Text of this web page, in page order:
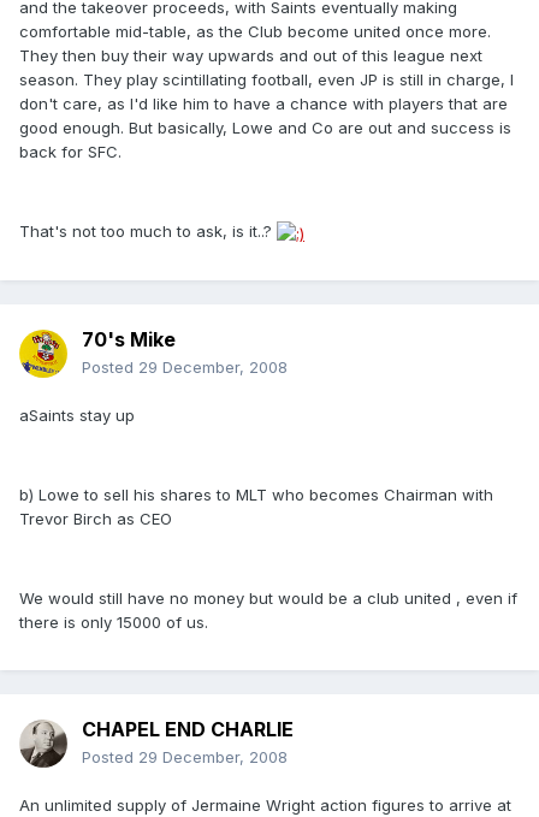
and the takeover proceeds, with Saints eventually making
comfortable mid-table, as the Club become united once more.
They then buy their way upwards and out of this league next
season. They play scintillating football, even JP is still in charge, I
don't care, as I'd like him to have a chance with players that are
good enough. But basically, Lowe and Co are out and success is
back for SFC.
That's not too much to ask, is it..?
70's Mike
Posted 29 December, 2008
aSaints stay up
b) Lowe to sell his shares to MLT who becomes Chairman with
Trevor Birch as CEO
We would still have no money but would be a club united , even if
there is only 15000 of us.
CHAPEL END CHARLIE
Posted 29 December, 2008
An unlimited supply of Jermaine Wright action figures to arrive at